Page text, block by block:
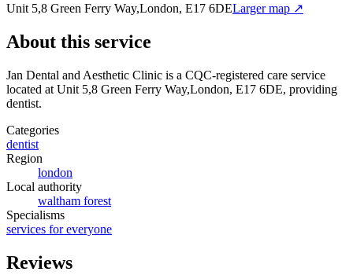
Unit 5,8 Green Ferry Way,London, E17 6DELarger map ↗
About this service
Jan Dental and Aesthetic Clinic is a CQC-registered care service
located at Unit 5,8 Green Ferry Way,London, E17 6DE, providing
dentist.
Categories
dentist
Region
london
Local authority
waltham forest
Specialisms
services for everyone
Reviews